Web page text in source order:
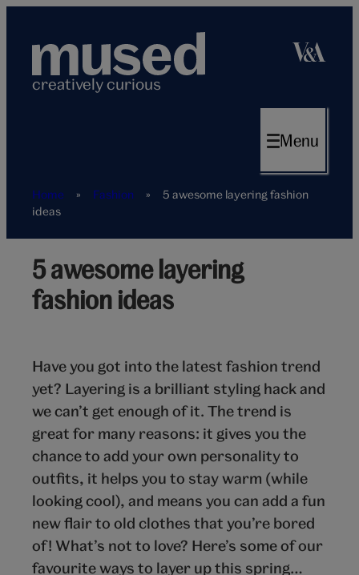
content
creatively curious
Menu
Home » Fashion »
5 awesome layering fashion
ideas
Layering
fashion5 awesome layering
fashion ideas
Have you got into the latest fashion trend
yet? Layering is a brilliant styling hack and
we can’t get enough of it. The trend is
great for many reasons: it gives you the
chance to add your own personality to
outfits, it helps you to stay warm (while
looking cool), and means you can add a fun
new flair to old clothes that you’re bored
of! What’s not to love? Here’s some of our
favourite ways to layer up this spring…